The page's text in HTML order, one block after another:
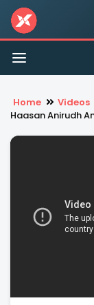
Toggle
navigation
Home Videos
Haasan Anirudh